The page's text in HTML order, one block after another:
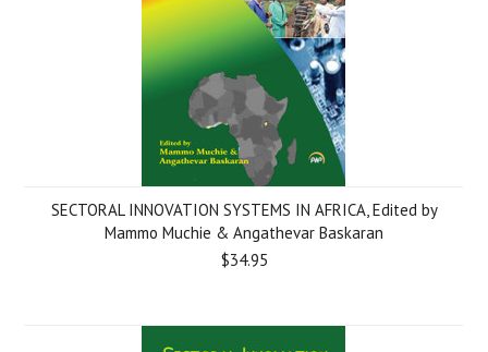
SECTORAL INNOVATION SYSTEMS IN AFRICA, Edited by
Mammo Muchie & Angathevar Baskaran
$34.95